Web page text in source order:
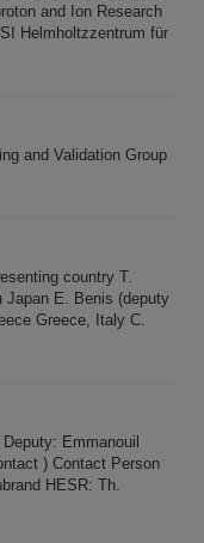
and Ion Research
Helmholtzzentrum für
and Validation Group
country T.
Japan E. Benis (deputy
Greece, Italy C.
Emmanouil
) Contact Person
HESR: Th.